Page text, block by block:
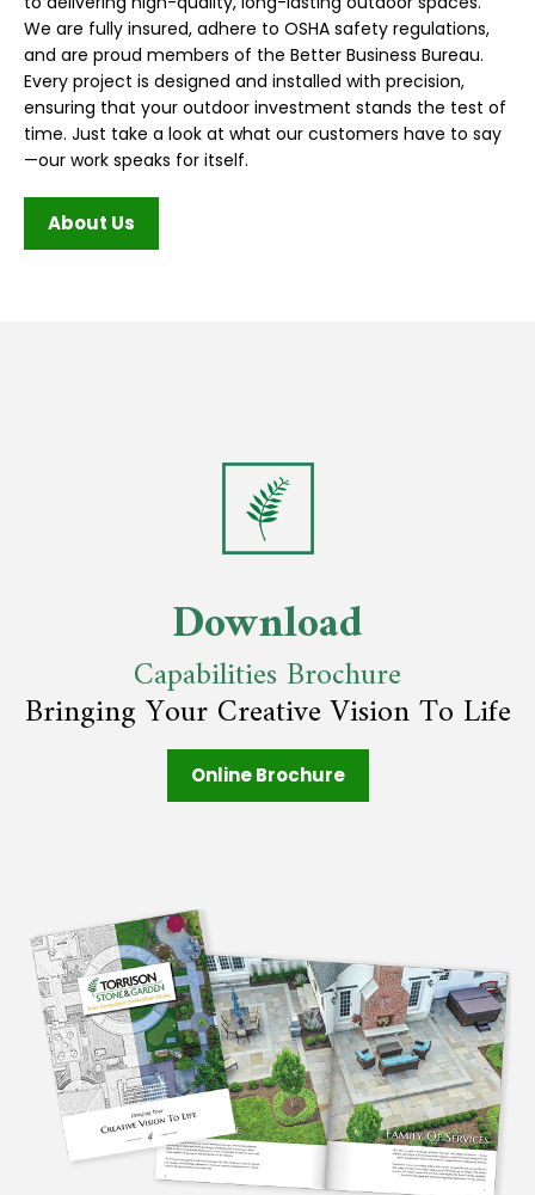
We are fully insured, adhere to OSHA safety regulations,
and are proud members of the Better Business Bureau.
Every project is designed and installed with precision,
ensuring that your outdoor investment stands the test of
time. Just take a look at what our customers have to say
—our work speaks for itself.
About Us
Download
Capabilities Brochure
Bringing Your Creative Vision To Life
Online Brochure